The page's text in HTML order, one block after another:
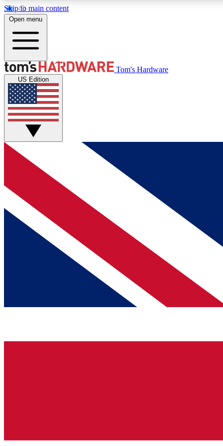
Skip to main content
MEMBER
Get started with free access to reviews, badges and
discussions.
BECOME A MEMBER
Open menu
Tom's Hardware
US Edition